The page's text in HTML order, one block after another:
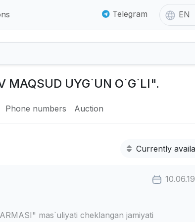
Telegram EN
UYG`UN O`G`LI".
Phone numbers Auction
Currently
mas`uliyati cheklangan jamiyati